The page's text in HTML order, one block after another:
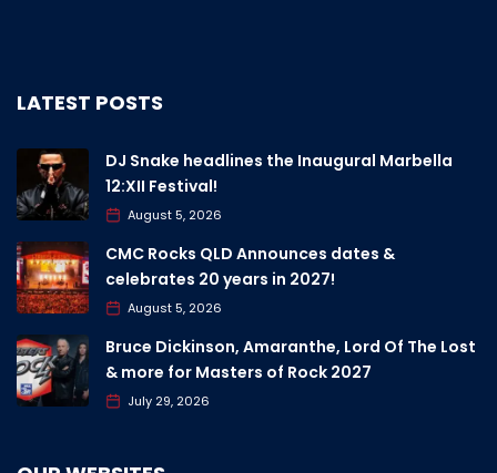
LATEST POSTS
DJ Snake headlines the Inaugural Marbella
12:XII Festival!
August 5, 2026
CMC Rocks QLD Announces dates &
celebrates 20 years in 2027!
August 5, 2026
Bruce Dickinson, Amaranthe, Lord Of The Lost
& more for Masters of Rock 2027
July 29, 2026